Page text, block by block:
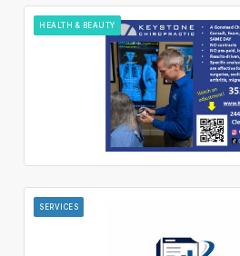
HEALTH & BEAUTY
SERVICES